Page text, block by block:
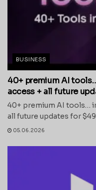
BUSINESS
40+ premium AI
access + all future
40+ premium AI tools…
all future updates for
05.06.2026